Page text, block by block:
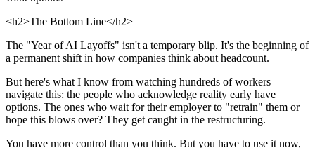
<h2>The Bottom Line</h2>
The "Year of AI Layoffs" isn't a temporary blip. It's the beginning of
a permanent shift in how companies think about headcount.
But here's what I know from watching hundreds of workers
navigate this: the people who acknowledge reality early have
options. The ones who wait for their employer to "retrain" them or
hope this blows over? They get caught in the restructuring.
You have more control than you think. But you have to use it now,